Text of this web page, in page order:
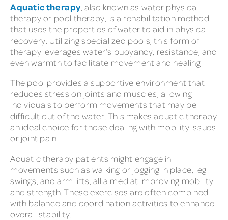
Aquatic therapy , also known as water physical
therapy or pool therapy, is a rehabilitation method
that uses the properties of water to aid in physical
recovery. Utilizing specialized pools, this form of
therapy leverages water’s buoyancy, resistance, and
even warmth to facilitate movement and healing.
The pool provides a supportive environment that
reduces stress on joints and muscles, allowing
individuals to perform movements that may be
difficult out of the water. This makes aquatic therapy
an ideal choice for those dealing with mobility issues
or joint pain.
Aquatic therapy patients might engage in
movements such as walking or jogging in place, leg
swings, and arm lifts, all aimed at improving mobility
and strength. These exercises are often combined
with balance and coordination activities to enhance
overall stability.